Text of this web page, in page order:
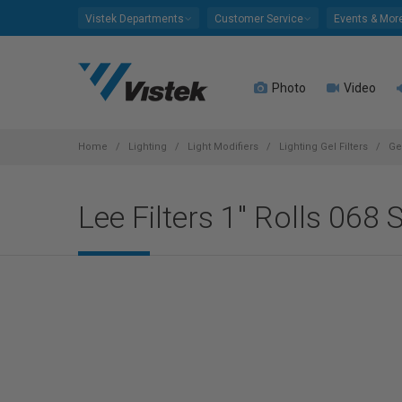
Vistek Departments Customer Service Events &
Photo Video
Home Lighting Light Modifiers Lighting Gel Filters
Lee Filters 1" Rolls 068